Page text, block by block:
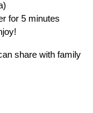
for 5 minutes
share with family